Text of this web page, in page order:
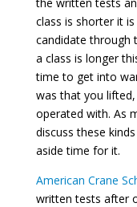
class is shorter it
candidate through
a class is longer
time to get into
was that you
operated with. As
discuss these
aside time for it.
American Crane
written tests after